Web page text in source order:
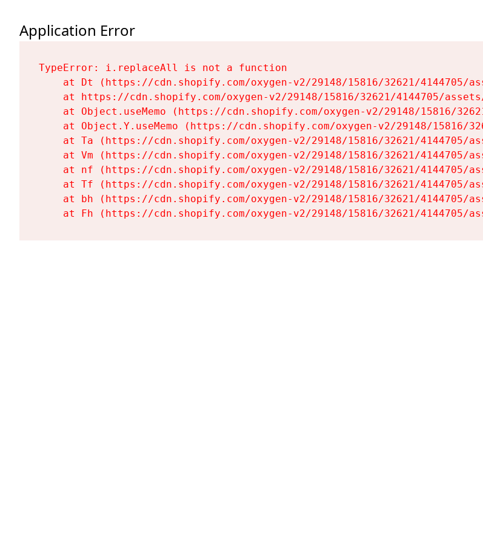
Application Error
TypeError: i.replaceAll is not a function
at Dt (https://cdn.shopify.com/oxygen-v2/29148/15816/32621/4144705/
at https://cdn.shopify.com/oxygen-v2/29148/15816/32621/4144705/
at Object.useMemo (https://cdn.shopify.com/oxygen-v2/29148/15816/
at Object.Y.useMemo (https://cdn.shopify.com/oxygen-v2/29148/15816/
at Ta (https://cdn.shopify.com/oxygen-v2/29148/15816/32621/4144705/
at Vm (https://cdn.shopify.com/oxygen-v2/29148/15816/32621/4144705/
at nf (https://cdn.shopify.com/oxygen-v2/29148/15816/32621/4144705/
at Tf (https://cdn.shopify.com/oxygen-v2/29148/15816/32621/4144705/
at bh (https://cdn.shopify.com/oxygen-v2/29148/15816/32621/4144705/
at Fh (https://cdn.shopify.com/oxygen-v2/29148/15816/32621/4144705/